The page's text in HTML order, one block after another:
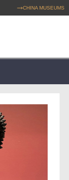
CHINA MUSEUMS